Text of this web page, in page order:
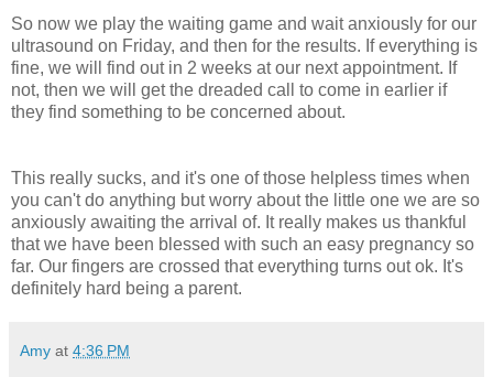
So now we play the waiting game and wait anxiously for our
ultrasound on Friday, and then for the results. If everything is
fine, we will find out in 2 weeks at our next appointment. If
not, then we will get the dreaded call to come in earlier if
they find something to be concerned about.
This really sucks, and it's one of those helpless times when
you can't do anything but worry about the little one we are so
anxiously awaiting the arrival of. It really makes us thankful
that we have been blessed with such an easy pregnancy so
far. Our fingers are crossed that everything turns out ok. It's
definitely hard being a parent.
Amy at 4:36 PM